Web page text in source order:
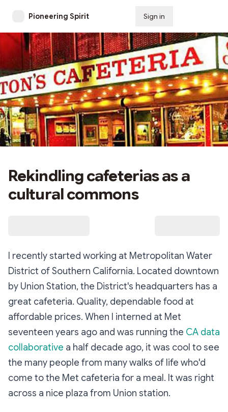
Pioneering Spirit Sign in
Rekindling cafeterias as a
cultural commons
I recently started working at Metropolitan Water
District of Southern California. Located downtown
by Union Station, the District's headquarters has a
great cafeteria. Quality, dependable food at
affordable prices. When I interned at Met
seventeen years ago and was running the CA data
collaborative a half decade ago, it was cool to see
the many people from many walks of life who'd
come to the Met cafeteria for a meal. It was right
across a nice plaza from Union station.